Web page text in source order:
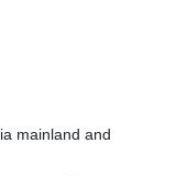
mainland and